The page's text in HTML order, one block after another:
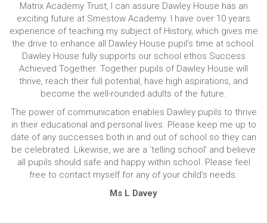
Matrix Academy Trust, I can assure Dawley House has an
exciting future at Smestow Academy. I have over 10 years
experience of teaching my subject of History, which gives me
the drive to enhance all Dawley House pupil’s time at school.
Dawley House fully supports our school ethos Success
Achieved Together. Together pupils of Dawley House will
thrive, reach their full potential, have high aspirations, and
become the well-rounded adults of the future.
The power of communication enables Dawley pupils to thrive
in their educational and personal lives. Please keep me up to
date of any successes both in and out of school so they can
be celebrated. Likewise, we are a ‘telling school’ and believe
all pupils should safe and happy within school. Please feel
free to contact myself for any of your child’s needs.
Ms L Davey